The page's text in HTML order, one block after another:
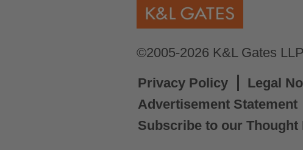
©2005-2026 K&L Gates
Privacy Policy
Legal
Advertisement Statement
Subscribe to our Thought